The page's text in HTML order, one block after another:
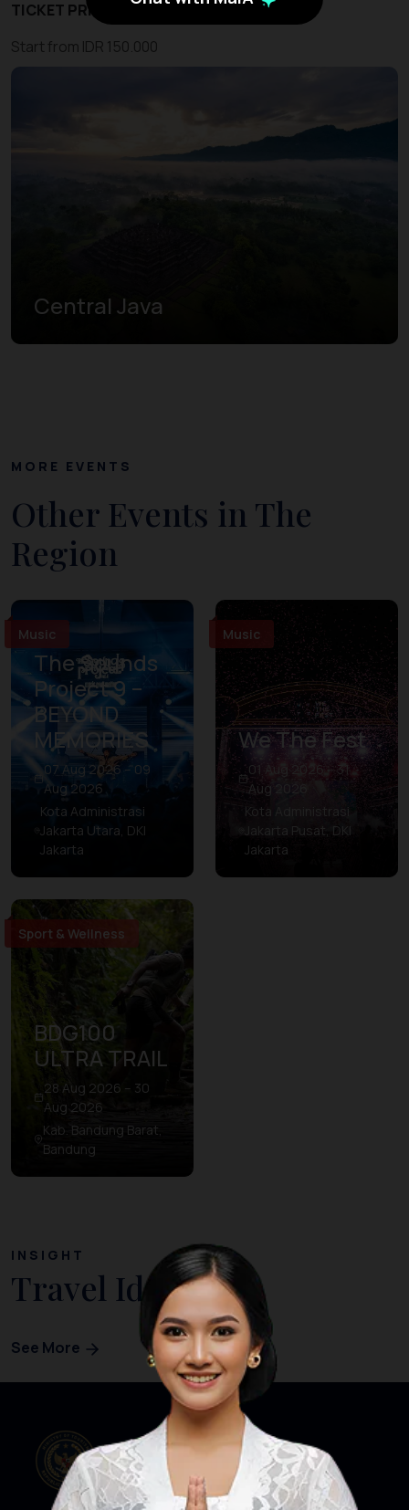
TICKET PRICE
Start from IDR 150.000
Central Java
MORE EVENTS
Other Events in The
Region
Music
The Sounds
Project 9 –
BEYOND
MEMORIES
07 Aug 2026 – 09
Aug 2026
Kota Administrasi
Jakarta Utara, DKI
Jakarta
Music
We The Fest
01 Aug 2026 – 31
Aug 2026
Kota Administrasi
Jakarta Pusat, DKI
Jakarta
Sport & Wellness
BDG100
ULTRA TRAIL
28 Aug 2026 – 30
Aug 2026
Kab. Bandung Barat,
Bandung
INSIGHT
Travel Ideas
See More